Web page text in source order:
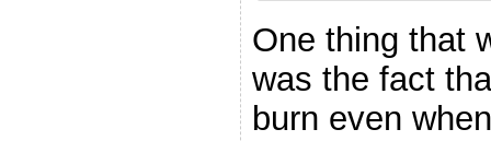
One thing that
was the fact
burn even